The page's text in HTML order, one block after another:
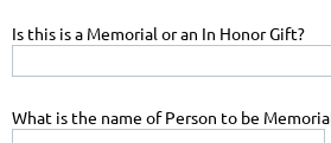
Is this is a Memorial or an In Honor Gift?
What is the name of Person to be